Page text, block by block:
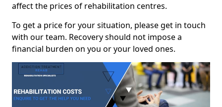
affect the prices of rehabilitation centres.
To get a price for your situation, please get in touch
with our team. Recovery should not impose a
financial burden on you or your loved ones.